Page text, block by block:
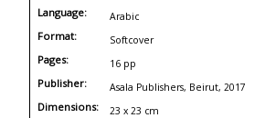
Language: Arabic
Format: Softcover
Pages: 16 pp
Publisher: Asala Publishers, Beirut, 2017
Dimensions: 23 x 23 cm